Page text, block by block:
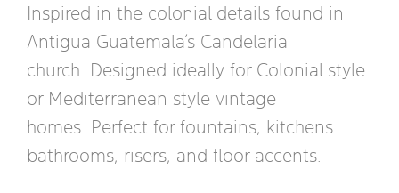
Inspired in the colonial details found in
Antigua Guatemala’s Candelaria
church. Designed ideally for Colonial style
or Mediterranean style vintage
homes. Perfect for fountains, kitchens
bathrooms, risers, and floor accents.